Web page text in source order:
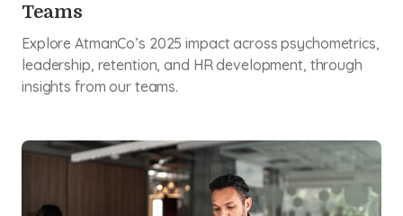
Teams
Explore AtmanCo’s 2025 impact across psychometrics,
leadership, retention, and HR development, through
insights from our teams.